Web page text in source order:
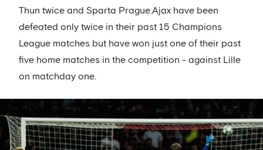
Thun twice and Sparta Prague.Ajax have been
defeated only twice in their past 15 Champions
League matches but have won just one of their past
five home matches in the competition - against Lille
on matchday one.